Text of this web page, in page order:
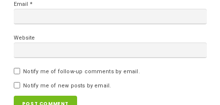
Email *
Website
Notify me of follow-up comments by email.
Notify me of new posts by email.